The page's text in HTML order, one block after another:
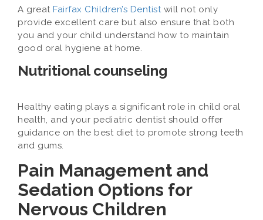
A great Fairfax Children’s Dentistwill not only
provide excellent care but also ensure that both
you and your child understand how to maintain
good oral hygiene at home.
Nutritional counseling
Healthy eating plays a significant role in child oral
health, and your pediatric dentist should offer
guidance on the best diet to promote strong teeth
and gums.
Pain Management and
Sedation Options for
Nervous Children